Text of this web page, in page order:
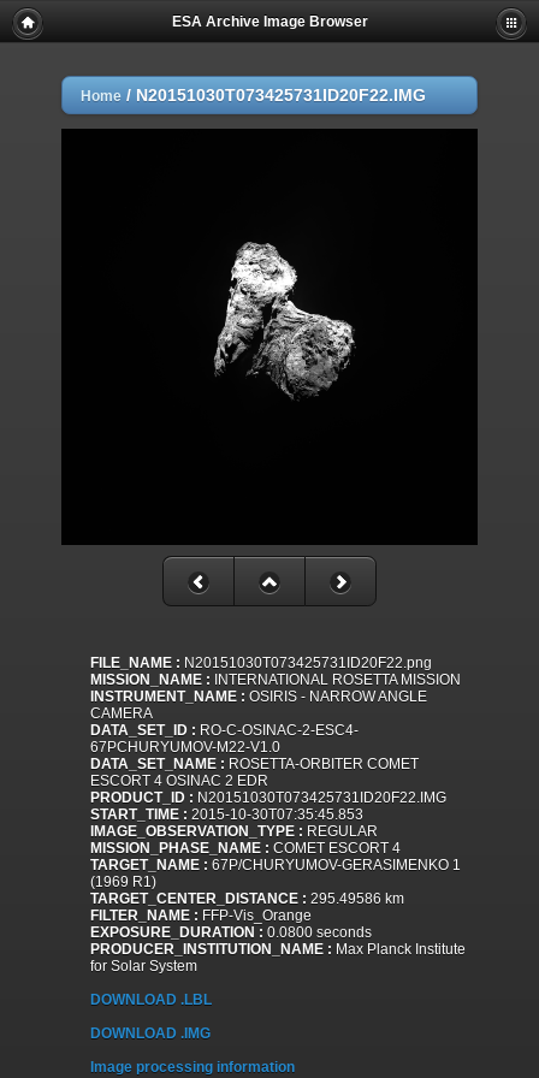
ESA Archive Image Browser
Home / N20151030T073425731ID20F22.IMG
FILE_NAME : N20151030T073425731ID20F22.png
MISSION_NAME : INTERNATIONAL ROSETTA MISSION
INSTRUMENT_NAME : OSIRIS - NARROW ANGLE
CAMERA
DATA_SET_ID : RO-C-OSINAC-2-ESC4-
67PCHURYUMOV-M22-V1.0
DATA_SET_NAME : ROSETTA-ORBITER COMET
ESCORT 4 OSINAC 2 EDR
PRODUCT_ID : N20151030T073425731ID20F22.IMG
START_TIME : 2015-10-30T07:35:45.853
IMAGE_OBSERVATION_TYPE : REGULAR
MISSION_PHASE_NAME : COMET ESCORT 4
TARGET_NAME : 67P/CHURYUMOV-GERASIMENKO 1
(1969 R1)
TARGET_CENTER_DISTANCE : 295.49586 km
FILTER_NAME : FFP-Vis_Orange
EXPOSURE_DURATION : 0.0800 seconds
PRODUCER_INSTITUTION_NAME : Max Planck Institute
for Solar System
DOWNLOAD .LBL
DOWNLOAD .IMG
Image processing information